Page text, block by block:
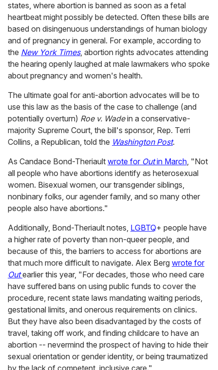
states, where abortion is banned as soon as a fetal
heartbeat might possibly be detected. Often these bills are
based on disingenuous understandings of human biology
and of pregnancy in general. For example, according to
the New York Times, abortion rights advocates attending
the hearing openly laughed at male lawmakers who spoke
about pregnancy and women's health.
The ultimate goal for anti-abortion advocates will be to
use this law as the basis of the case to challenge (and
potentially overturn) Roe v. Wadein a conservative-
majority Supreme Court, the bill's sponsor, Rep. Terri
Collins, a Republican, told the Washington Post.
As Candace Bond-Theriault wrote for Outin March, "Not
all people who have abortions identify as heterosexual
women. Bisexual women, our transgender siblings,
nonbinary folks, our agender family, and so many other
people also have abortions."
Additionally, Bond-Theriault notes, LGBTQ+ people have
a higher rate of poverty than non-queer people, and
because of this, the barriers to access for abortions are
that much more difficult to navigate. Alex Berg wrote for
Out earlier this year, "For decades, those who need care
have suffered bans on using public funds to cover the
procedure, recent state laws mandating waiting periods,
gestational limits, and onerous requirements on clinics.
But they have also been disadvantaged by the costs of
travel, taking off work, and finding childcare to have an
abortion -- nevermind the prospect of having to hide their
sexual orientation or gender identity, or being traumatized